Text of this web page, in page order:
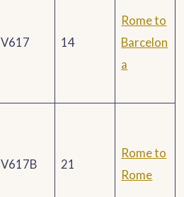
V617 14
Rome to
Barcelon
a
V617B 21
Rome to
Rome